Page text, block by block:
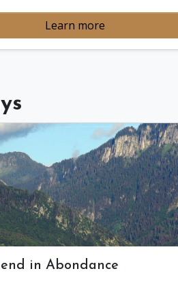
Learn more
in Abondance